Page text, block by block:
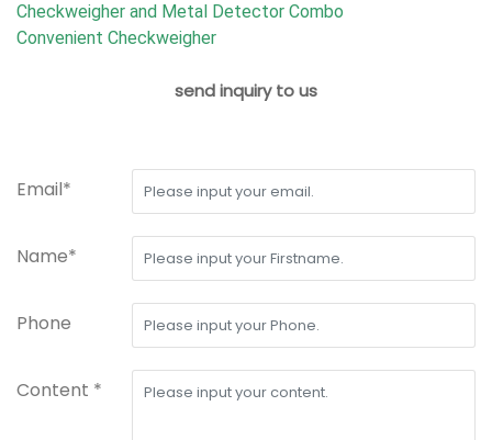
Checkweigher and Metal Detector Combo
Convenient Checkweigher
send inquiry to us
Email*
Name*
Phone
Content *